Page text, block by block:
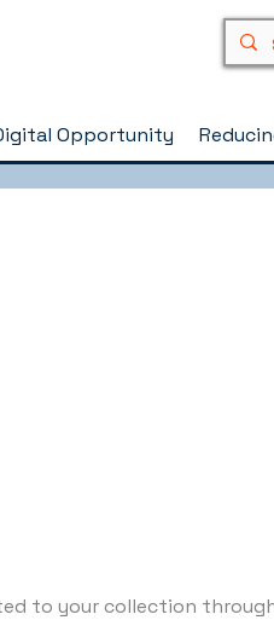
Opportunity
to your collection